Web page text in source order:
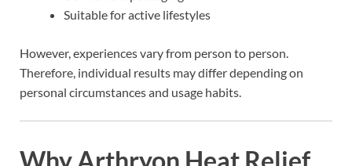
Suitable for active lifestyles
However, experiences vary from person to person.
Therefore, individual results may differ depending on
personal circumstances and usage habits.